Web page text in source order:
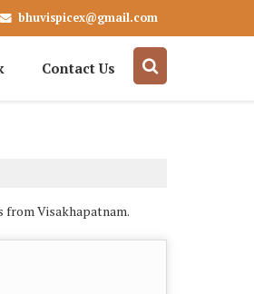
bhuvispicex@gmail.com
Contact Us
from Visakhapatnam.